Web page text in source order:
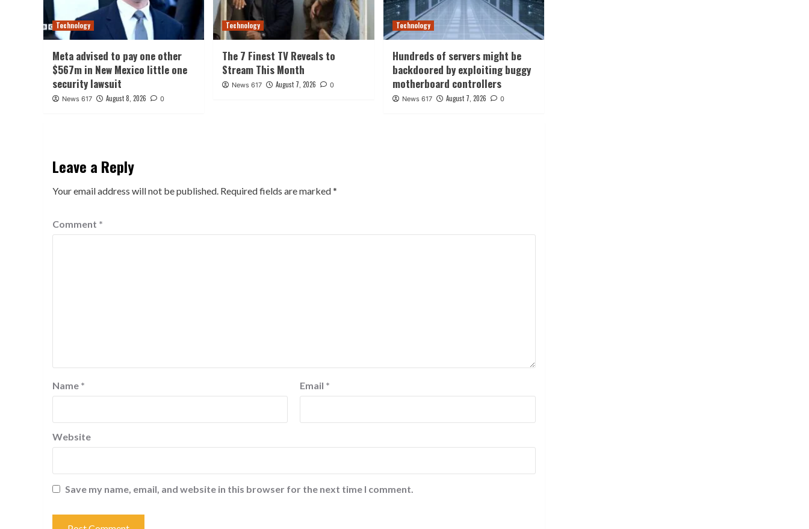
Technology
Meta advised to pay one other
$567m in New Mexico little one
security lawsuit
News 617 August 8, 2026 0
Technology
The 7 Finest TV Reveals to
Stream This Month
News 617 August 7, 2026 0
Technology
Hundreds of servers might be
backdoored by exploiting buggy
motherboard controllers
News 617 August 7, 2026 0
Leave a Reply
Your email address will not be published. Required fields are marked*
Comment *
Name * Email *
Website
Save my name, email, and website in this browser for the next time I comment.